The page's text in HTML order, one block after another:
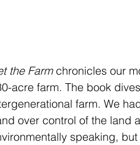
the Farm chronicles our
acre farm. The book
farm. We
over control of the land
speaking,